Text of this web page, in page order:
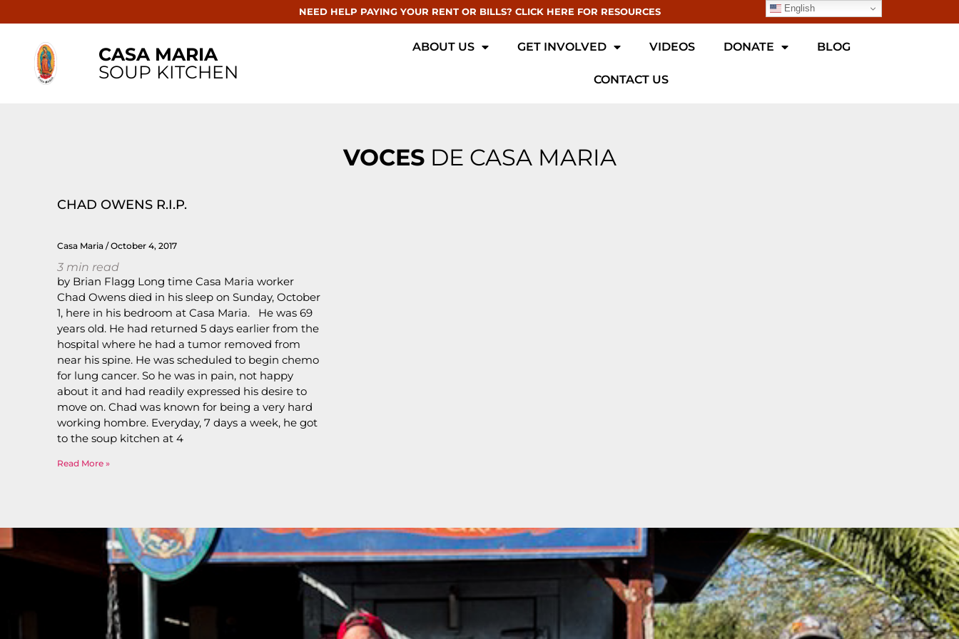
NEED HELP PAYING YOUR RENT OR BILLS? CLICK HERE FOR RESOURCES
CASA MARIA
SOUP KITCHEN
ABOUT US GET INVOLVED VIDEOS DONATE BLOG
CONTACT US
VOCESDE CASA MARIA
CHAD OWENS R.I.P.
Casa Maria October 4, 2017
3 min read
by Brian Flagg Long time Casa Maria worker
Chad Owens died in his sleep on Sunday, October
1, here in his bedroom at Casa Maria. He was 69
years old. He had returned 5 days earlier from the
hospital where he had a tumor removed from
near his spine. He was scheduled to begin chemo
for lung cancer. So he was in pain, not happy
about it and had readily expressed his desire to
move on. Chad was known for being a very hard
working hombre. Everyday, 7 days a week, he got
to the soup kitchen at 4
Read More »
English